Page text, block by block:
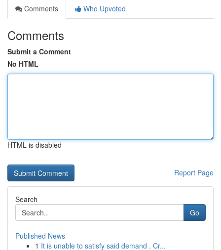
Comments
Who Upvoted
Comments
Submit a Comment
No HTML
HTML is disabled
Report Page
Search
Go
Published News
1 It is unable to satisfy said demand . Cr...